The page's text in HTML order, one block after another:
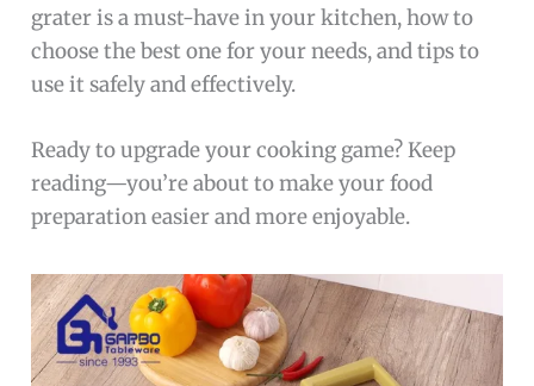
grater is a must-have in your kitchen, how to
choose the best one for your needs, and tips to
use it safely and effectively.
Ready to upgrade your cooking game? Keep
reading—you’re about to make your food
preparation easier and more enjoyable.